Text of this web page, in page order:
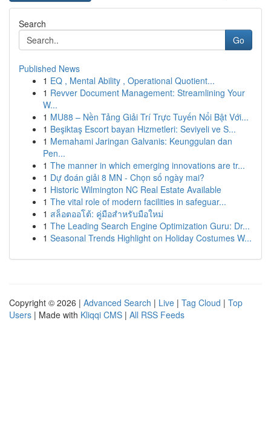
Search
Go
Published News
1 EQ , Mental Ability , Operational Quotient...
1 Revver Document Management: Streamlining Your
W...
1 MU88 – Nền Tảng Giải Trí Trực Tuyến Nổi Bật Với...
1 Beşiktaş Escort bayan Hizmetleri: Seviyeli ve S...
1 Memahami Jaringan Galvanis: Keunggulan dan
Pen...
1 The manner in which emerging innovations are tr...
1 Dự đoán giải 8 MN - Chọn số ngày mai?
1 Historic Wilmington NC Real Estate Available
1 The vital role of modern facilities in safeguar...
1 สล็อตออโต้: คู่มือสำหรับมือใหม่
1 The Leading Search Engine Optimization Guru: Dr...
1 Seasonal Trends Highlight on Holiday Costumes W...
Copyright © 2026 | Advanced Search | Live | Tag Cloud | Top
Users | Made with Kliqqi CMS | All RSS Feeds